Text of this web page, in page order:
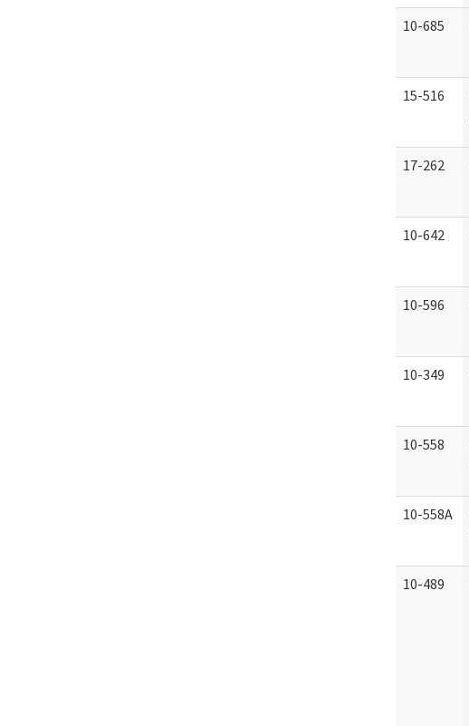
10-685
15-516
17-262
10-642
10-596
10-349
10-558
10-558A
10-489